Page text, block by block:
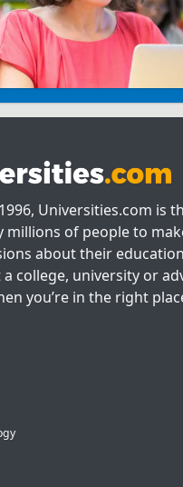
Universities.com is
millions of people to
about their
college, university or
you’re in the right